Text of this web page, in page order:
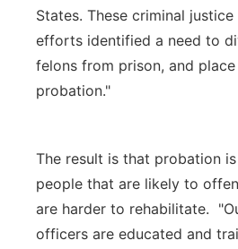
States. These criminal
efforts identified a need to
felons from prison, and
probation."
The result is that probation
people that are likely to
are harder to rehabilitate.
officers are educated and